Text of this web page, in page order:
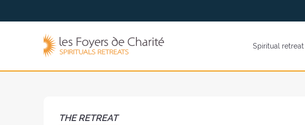
the
the
Spiritual retreat
THE RETREAT